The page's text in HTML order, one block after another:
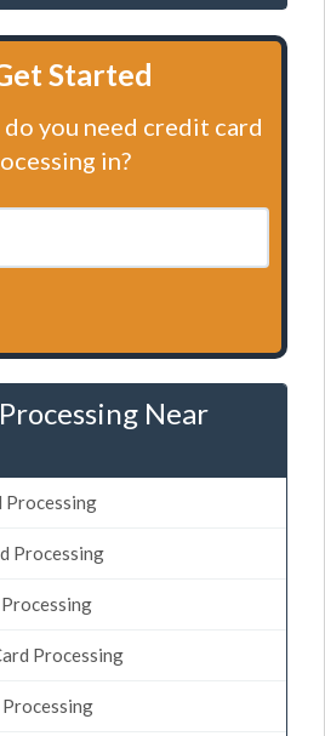
Started
you need credit card
in?
Near
Processing
Processing
Processing
Processing